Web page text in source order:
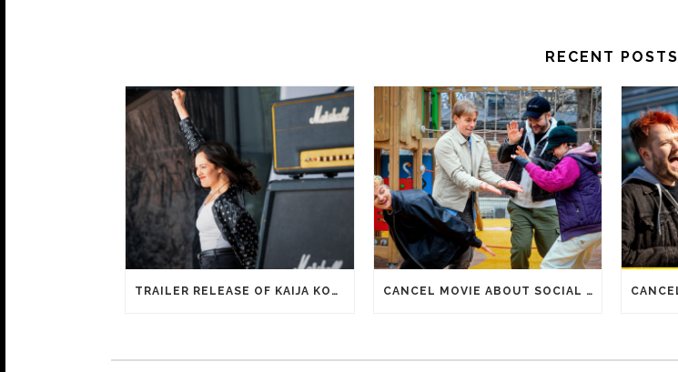
RECENT POSTS
TRAILER RELEASE OF KAIJA KOO FILM HAPPY SASSY BEAUTIFUL CANCEL MOVIE ABOUT SOCIAL MEDIA ERA REACHES 100 000 ADMISSIONS!